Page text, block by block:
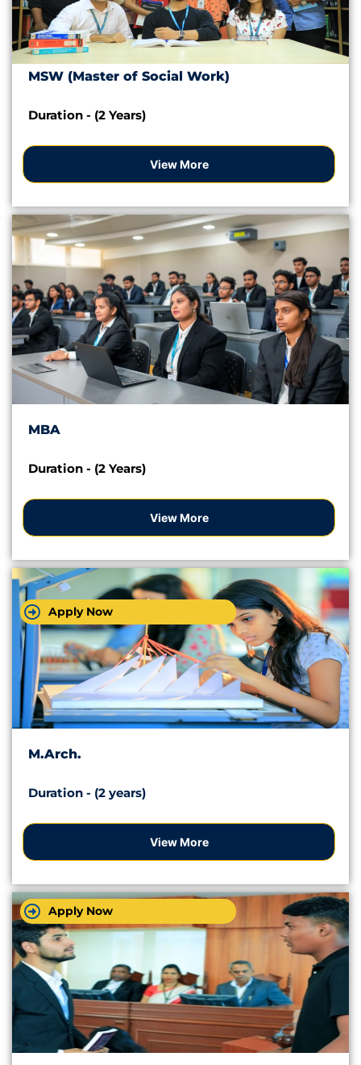
MSW (Master of Social Work)
Duration - (2 Years)
View More
Apply Now
MBA
Duration - (2 Years)
View More
Apply Now
M.Arch.
Duration - (2 years)
View More
Apply Now